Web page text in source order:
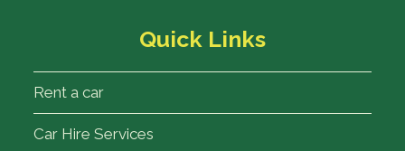
Quick Links
Rent a car
Car Hire Services